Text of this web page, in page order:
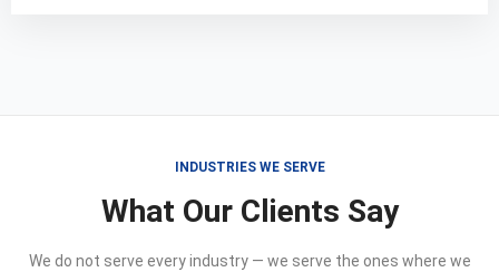
INDUSTRIES WE SERVE
What Our Clients Say
We do not serve every industry — we serve the ones where we